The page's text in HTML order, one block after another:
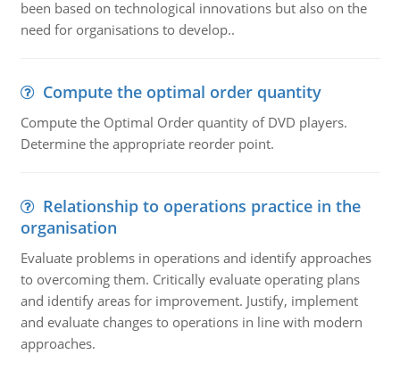
been based on technological innovations but also on the
need for organisations to develop..
Compute the optimal order quantity
Compute the Optimal Order quantity of DVD players.
Determine the appropriate reorder point.
Relationship to operations practice in the
organisation
Evaluate problems in operations and identify approaches
to overcoming them. Critically evaluate operating plans
and identify areas for improvement. Justify, implement
and evaluate changes to operations in line with modern
approaches.